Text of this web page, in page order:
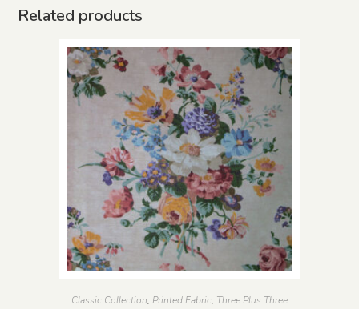
Related products
Classic Collection, Printed Fabric, Three Plus Three